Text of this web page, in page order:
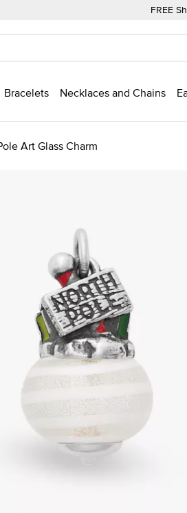
FREE
Bracelets Necklaces and Chains
Art Glass Charm